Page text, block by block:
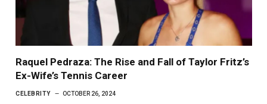
Raquel Pedraza: The Rise and Fall of Taylor Fritz’s
Ex-Wife’s Tennis Career
CELEBRITY OCTOBER 26, 2024